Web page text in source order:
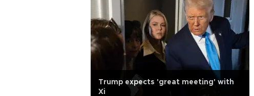
Trump expects 'great meeting' with
Xi